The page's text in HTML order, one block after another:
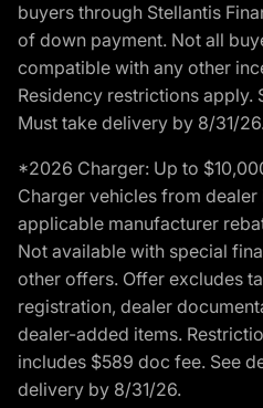
buyers through Stellantis
of down payment. Not all
compatible with any other
Residency restrictions apply.
Must take delivery by 8/31/26.
*2026 Charger: Up to
Charger vehicles from
applicable manufacturer
Not available with special
other offers. Offer excludes
registration, dealer
dealer-added items.
includes $589 doc fee. See
delivery by 8/31/26.